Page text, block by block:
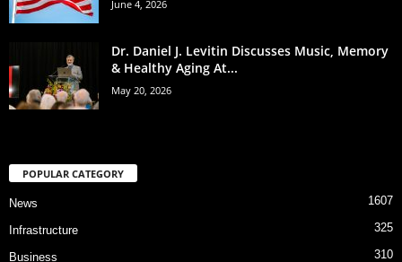
June 4, 2026
Dr. Daniel J. Levitin Discusses Music, Memory
& Healthy Aging At...
May 20, 2026
POPULAR CATEGORY
News 1607
Infrastructure 325
Business 310